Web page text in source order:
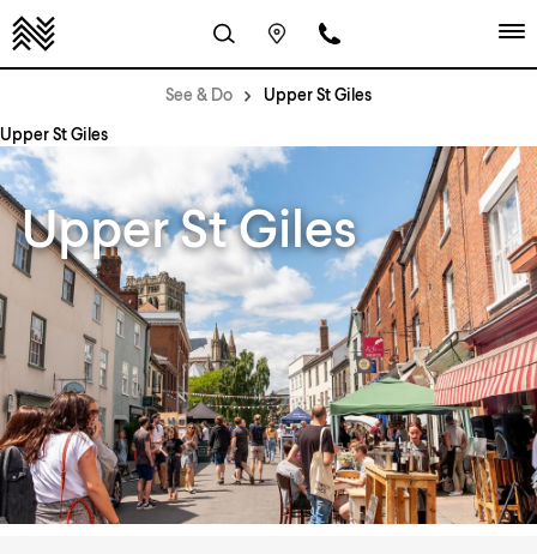
See & Do Upper St Giles
Upper St Giles
Upper St Giles